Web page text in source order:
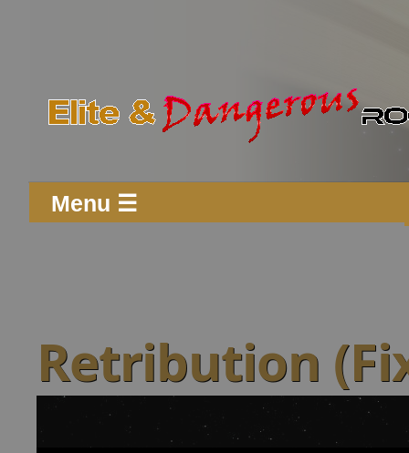
Menu ☰
Retribution